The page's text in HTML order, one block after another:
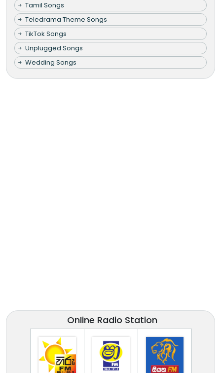
Tamil Songs
Teledrama Theme Songs
TikTok Songs
Unplugged Songs
Wedding Songs
Online Radio Station